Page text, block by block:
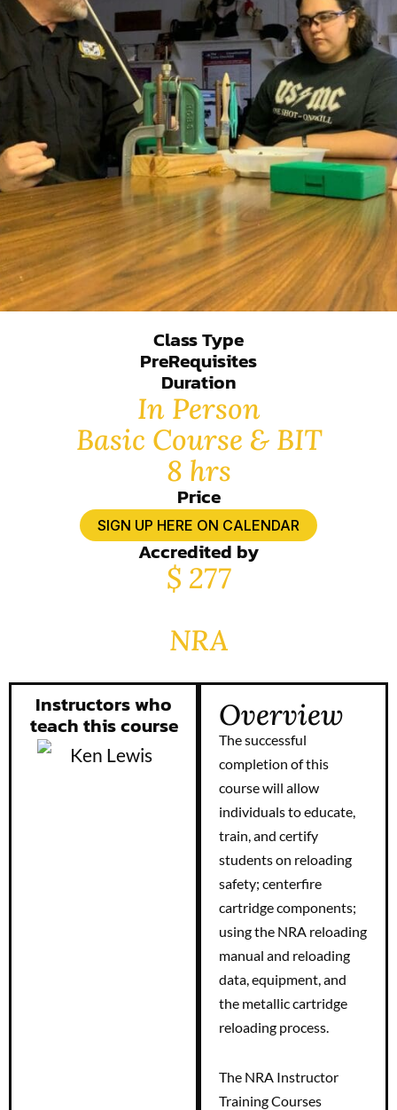
Class Type
PreRequisites
Duration
In Person
Basic Course & BIT
8 hrs
Price
SIGN UP HERE ON CALENDAR
Accredited by
$ 277
NRA
Instructors who
teach this course Overview
The successful
completion of this
course will allow
individuals to educate,
train, and certify
students on reloading
safety; centerfire
cartridge components;
using the NRA reloading
manual and reloading
data, equipment, and
the metallic cartridge
reloading process.
The NRA Instructor
Training Courses